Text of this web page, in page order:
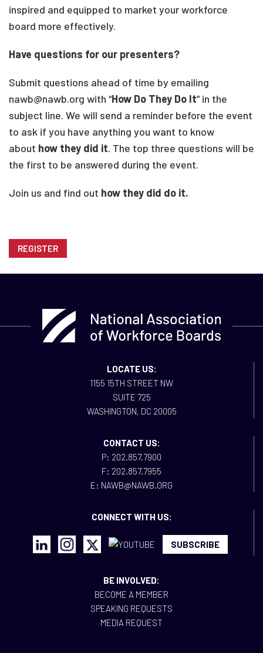
inspired and equipped to market your workforce
board more effectively.
Have questions for our presenters?
Submit questions ahead of time by emailing
nawb@nawb.org with “How Do They Do It” in the
subject line. We will send a reminder before the event
to ask if you have anything you want to know
about how they did it. The top three questions will be
the first to be answered during the event.
Join us and find out how they did do it.
REGISTER
LOCATE US:
1155 15TH STREET NW
SUITE 725
WASHINGTON, DC 20005
CONTACT US:
P: 202.857.7900
F: 202.857.7955
E: NAWB@NAWB.ORG
CONNECT WITH US:
SUBSCRIBE
BE INVOLVED:
BECOME A MEMBER
SPEAKING REQUESTS
MEDIA REQUEST